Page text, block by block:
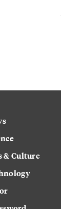
& Culture